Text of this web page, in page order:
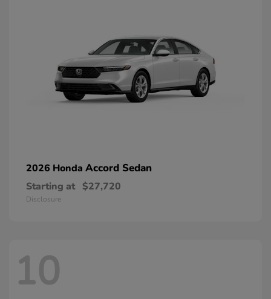
2026 Honda Accord Sedan
Starting at $27,720
Disclosure
10